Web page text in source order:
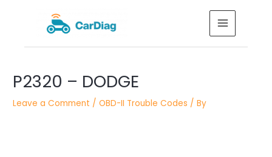
MAIN
MENU
P2320 – DODGE
Leave a Comment /OBD-II Trouble Codes / By
navigation